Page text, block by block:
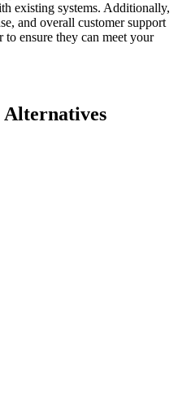
existing systems. Additionally,
and overall customer support
ensure they can meet your